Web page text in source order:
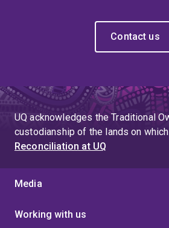
Contact us
UQ acknowledges the Traditional
custodianship of the lands on
Reconciliation at UQ
Media
Working with us